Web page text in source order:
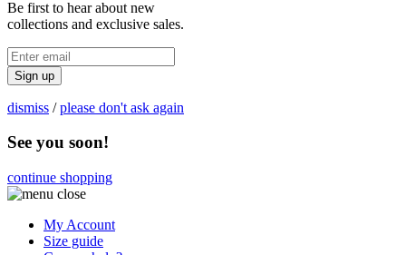
Be first to hear about new
collections and exclusive sales.
Sign up
dismiss /please don't ask again
See you soon!
continue shopping
My Account
Size guide